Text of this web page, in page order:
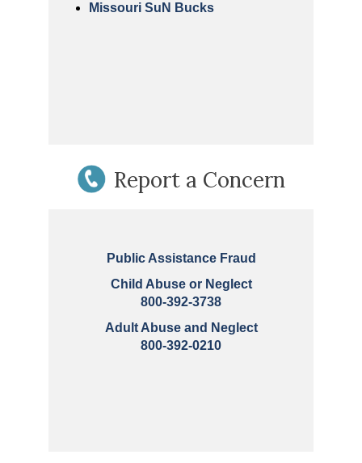
Missouri SuN Bucks
Report a Concern
Public Assistance Fraud
Child Abuse or Neglect
800-392-3738
Adult Abuse and Neglect
800-392-0210